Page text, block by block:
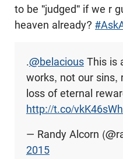
to be "judged" if we r
heaven already?
.@belaciousThis is
works, not our sins,
loss of eternal
http://t.co/
— Randy Alcorn
2015